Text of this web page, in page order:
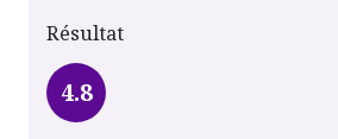
Résultat
4.8